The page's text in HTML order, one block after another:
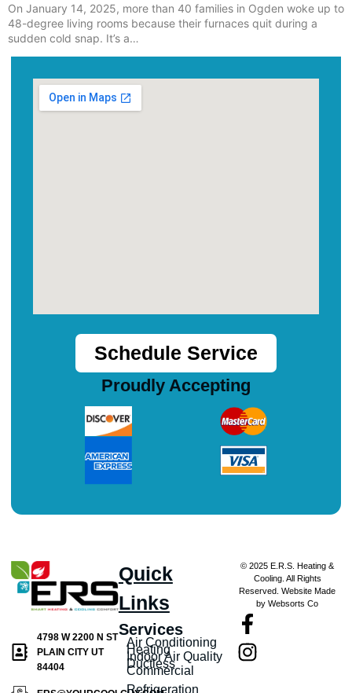
On January 14, 2025, more than 40 families in Ogden woke up to
48-degree living rooms because their furnaces quit during a
sudden cold snap. It’s a…
4798 W 2200 N ST
PLAIN CITY UT
84404
Quick
Links
Services
Air Conditioning
Heating
Indoor Air Quality
Ductless
Commercial
Refrigeration
© 2025 E.R.S. Heating &
Cooling. All Rights
Reserved. Website Made
by Websorts Co
Schedule Service
Proudly Accepting